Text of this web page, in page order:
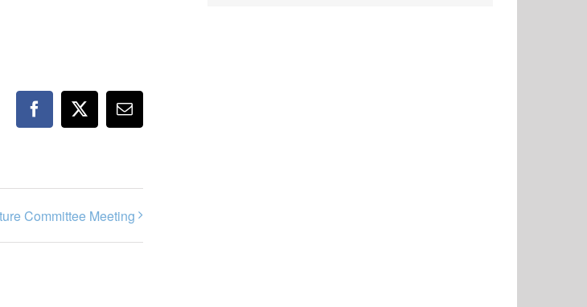
Facebook
X Email
Committee Meeting